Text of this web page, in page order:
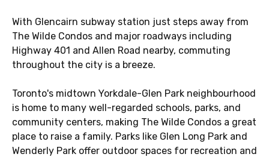
With Glencairn subway station just steps away from
The Wilde Condos and major roadways including
Highway 401 and Allen Road nearby, commuting
throughout the city is a breeze.
Toronto's midtown Yorkdale-Glen Park neighbourhood
is home to many well-regarded schools, parks, and
community centers, making The Wilde Condos a great
place to raise a family. Parks like Glen Long Park and
Wenderly Park offer outdoor spaces for recreation and